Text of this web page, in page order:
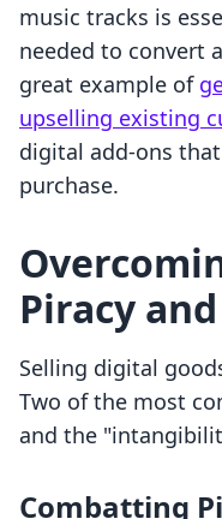
music tracks is
needed to convert
great example of
upselling existing
digital add-ons
purchase.
Piracy
Selling digital
Two of the most
and the
Combatting